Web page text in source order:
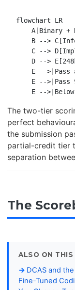
flowchart LR
A[Binary +
B -->
C -->
D -->
E -->|Pass
E -->|Pass
The two-tier
perfect
the submission
partial-credit tier
separation
The
ALSO ON THIS
DCAS and
Fine-Tuned